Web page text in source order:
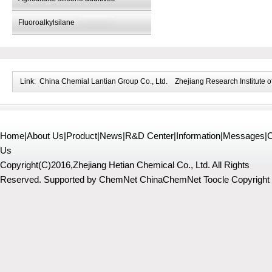
Fluoroalkylsilane
Link: China Chemial Lantian Group Co., Ltd. Zhejiang Research Institute
Home|About Us|Product|News|R&D Center|Information|Messages|
Us
Copyright(C)2016,Zhejiang Hetian Chemical Co., Ltd. All Rights
Reserved. Supported by ChemNet ChinaChemNet Toocle Copyright